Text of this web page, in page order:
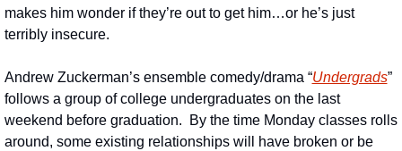
makes him wonder if they’re out to get him…or he’s just
terribly insecure.
Andrew Zuckerman’s ensemble comedy/drama “Undergrads”
follows a group of college undergraduates on the last
weekend before graduation.  By the time Monday classes rolls
around, some existing relationships will have broken or be